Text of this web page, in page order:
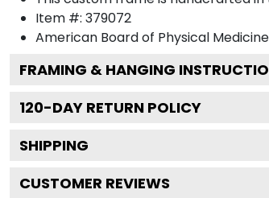
Item #: 379072
American Board of Physical
FRAMING & HANGING
120-DAY RETURN POLICY
SHIPPING
CUSTOMER REVIEWS